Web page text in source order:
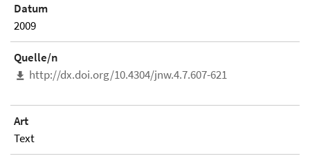
Datum
2009
Quelle/n
http://dx.doi.org/10.4304/jnw.4.7.607-621
Art
Text